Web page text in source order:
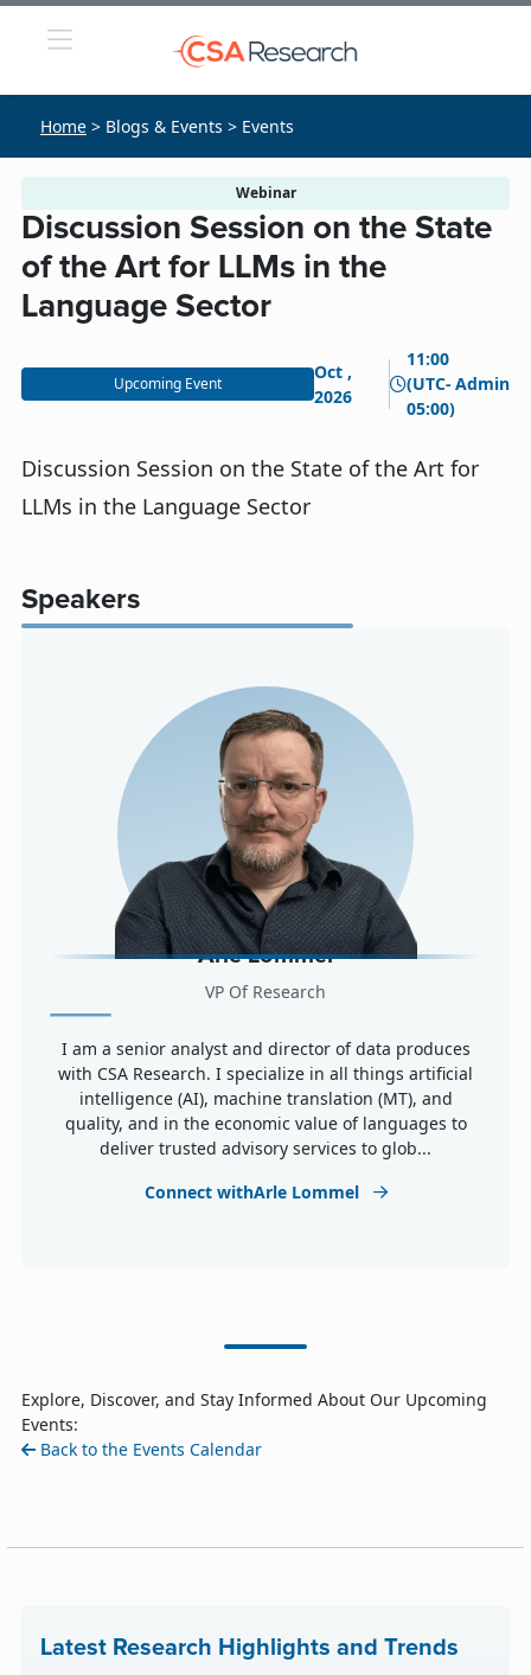
Home > Blogs & Events > Events
Webinar
Discussion Session on the State
of the Art for LLMs in the
Language Sector
Upcoming Event
Oct ,
2026
11:00
(UTC-
05:00)
Admin
Discussion Session on the State of the Art for
LLMs in the Language Sector
Speakers
Arle Lommel
VP Of Research
I am a senior analyst and director of data produces
with CSA Research. I specialize in all things artificial
intelligence (AI), machine translation (MT), and
quality, and in the economic value of languages to
deliver trusted advisory services to glob...
Connect withArle Lommel
Explore, Discover, and Stay Informed About Our Upcoming
Events:
Back to the Events Calendar
Latest Research Highlights and Trends